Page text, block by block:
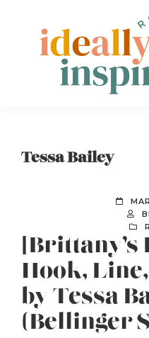
primary
Ideally
Bookish
Tessa Bailey
Hook,
by Tessa
(Bellinger